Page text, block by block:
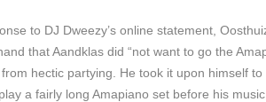
to DJ Dweezy’s online statement,
that Aandklas did “not want to go the
hectic partying. He took it upon himself
a fairly long Amapiano set before his